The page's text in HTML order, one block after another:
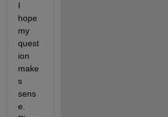
I
hope
my
quest
ion
make
s
sens
e.